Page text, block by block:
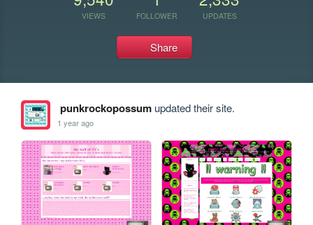
VIEWS FOLLOWER UPDATES
Share
punkrockopossumupdated their site.
1 year ago